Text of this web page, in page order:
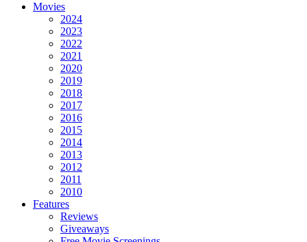
Movies
2024
2023
2022
2021
2020
2019
2018
2017
2016
2015
2014
2013
2012
2011
2010
Features
Reviews
Giveaways